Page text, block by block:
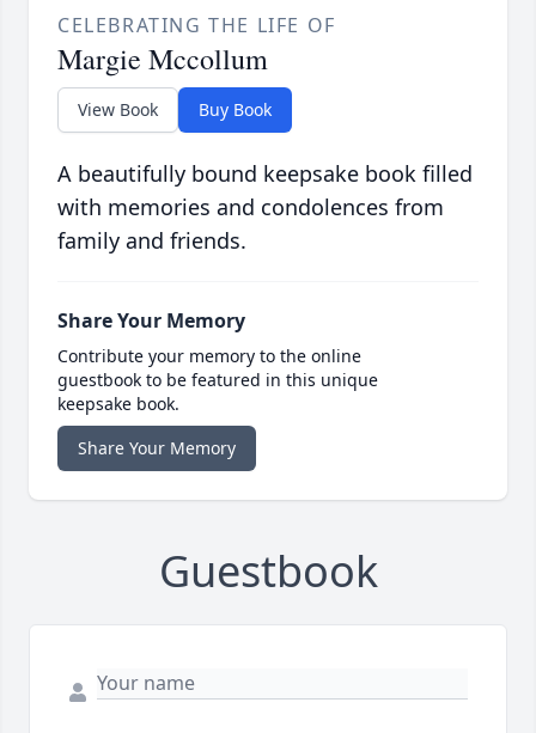
CELEBRATING THE LIFE OF
Margie Mccollum
View Book Buy Book
A beautifully bound keepsake book filled
with memories and condolences from
family and friends.
Share Your Memory
Contribute your memory to the online
guestbook to be featured in this unique
keepsake book.
Share Your Memory
Guestbook